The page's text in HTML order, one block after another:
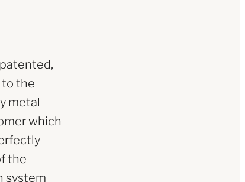
the
metal
which
the
system